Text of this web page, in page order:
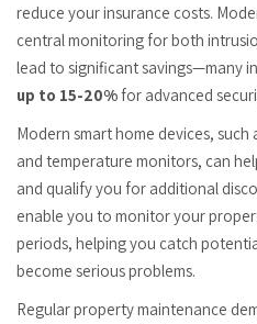
reduce your insurance costs.
central monitoring for both
lead to significant savings—many
up to 15-20% for advanced
Modern smart home devices,
and temperature monitors, can
and qualify you for additional
enable you to monitor your
periods, helping you catch
become serious problems.
Regular property maintenance